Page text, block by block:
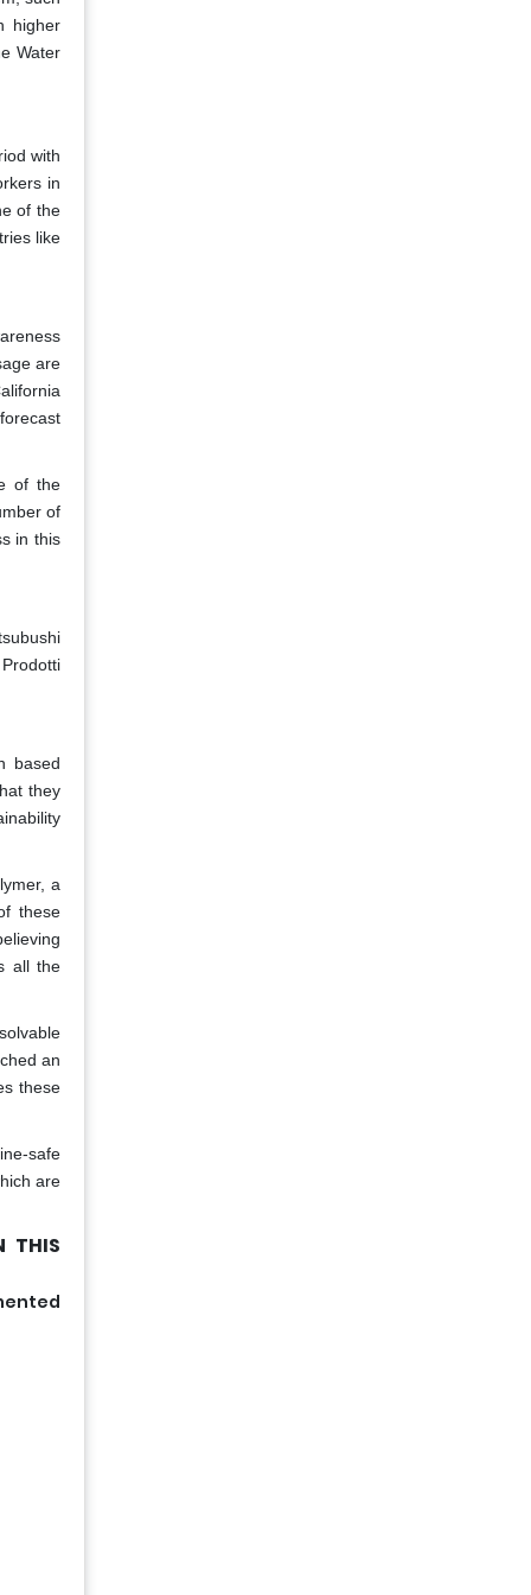
higher
Water
with
in
of the
like
are
of the
of
in this
based
they
a
these
all the
an
these
safe
are
THIS